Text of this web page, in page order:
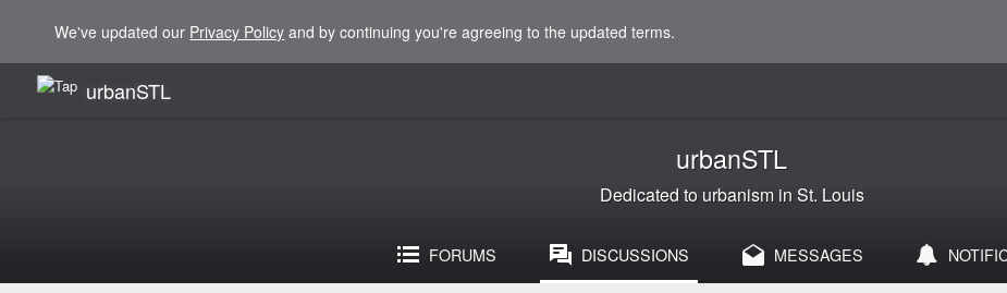
We've updated our Privacy Policy and by continuing you're agreeing to the updated terms.
urbanSTL
urbanSTL
Dedicated to urbanism in St. Louis
FORUMS DISCUSSIONS MESSAGES